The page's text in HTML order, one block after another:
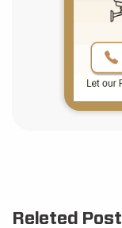
Releted Post